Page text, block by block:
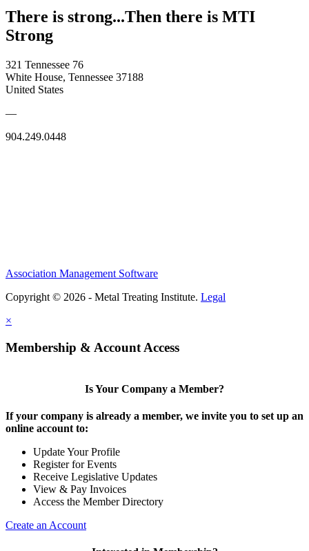
There is strong...Then there is MTI
Strong
321 Tennessee 76
White House, Tennessee 37188
United States
—
904.249.0448
Association Management Software
Copyright © 2026 - Metal Treating Institute. Legal
×
Membership & Account Access
Is Your Company a Member?
If your company is already a member, we invite you to set up an
online account to:
Update Your Profile
Register for Events
Receive Legislative Updates
View & Pay Invoices
Access the Member Directory
Create an Account